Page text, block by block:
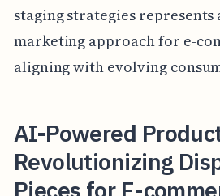
staging strategies
marketing approach for e-
aligning with evolving
AI-Powered
Revolutionizing
Pieces for E-